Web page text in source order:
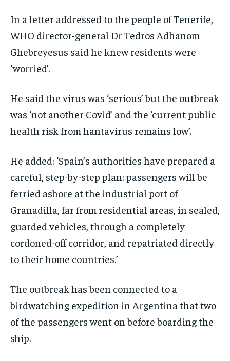
In a letter addressed to the people of Tenerife,
WHO director-general Dr Tedros Adhanom
Ghebreyesus said he knew residents were
‘worried’.
He said the virus was ‘serious’ but the outbreak
was ‘not another Covid’ and the ‘current public
health risk from hantavirus remains low’.
He added: ‘Spain’s authorities have prepared a
careful, step-by-step plan: passengers will be
ferried ashore at the industrial port of
Granadilla, far from residential areas, in sealed,
guarded vehicles, through a completely
cordoned-off corridor, and repatriated directly
to their home countries.’
The outbreak has been connected to a
birdwatching expedition in Argentina that two
of the passengers went on before boarding the
ship.